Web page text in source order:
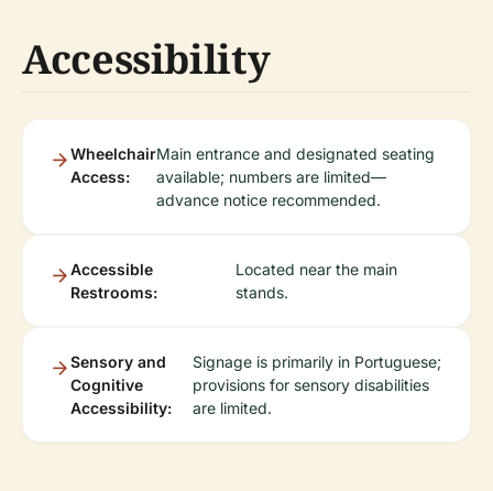
Accessibility
Wheelchair
Access:
Main entrance and designated seating
available; numbers are limited—
advance notice recommended.
Accessible
Restrooms:
Located near the main
stands.
Sensory and
Cognitive
Accessibility:
Signage is primarily in Portuguese;
provisions for sensory disabilities
are limited.